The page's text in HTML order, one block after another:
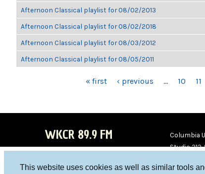
This website uses cookies as well as similar tools
Afternoon Classical playlist for 08/02/2013
Afternoon Classical playlist for 08/02/2018
Afternoon Classical playlist for 08/03/2012
Afternoon Classical playlist for 08/05/2011
« first ‹ previous … 10 11
WKCR 89.9 FM
Columbia
Studio